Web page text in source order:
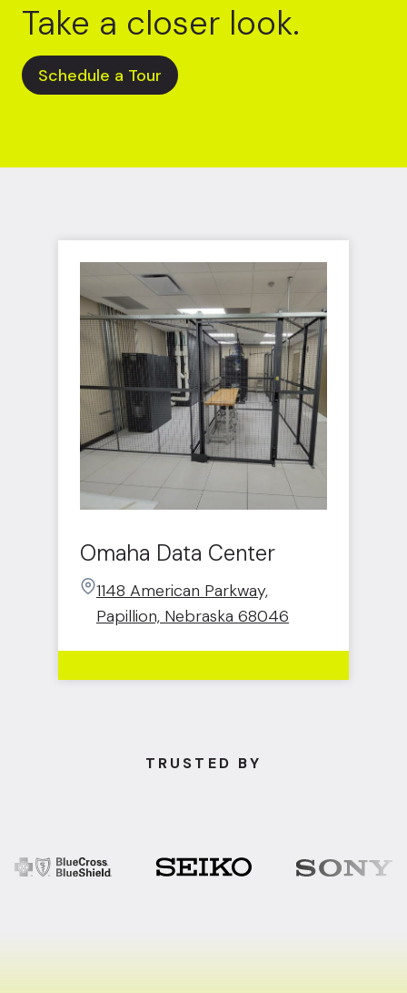
Take a closer look.
Schedule a Tour
Omaha Data Center
1148 American Parkway,
Papillion, Nebraska 68046
TRUSTED BY